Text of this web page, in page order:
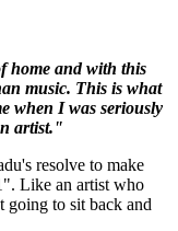
home and with this
music. This is what
when I was seriously
artist."
resolve to make
Like an artist who
going to sit back and